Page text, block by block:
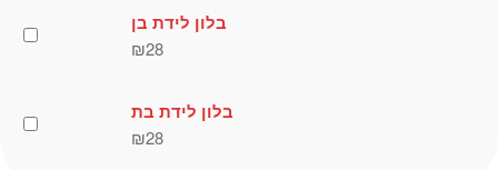
בלון לידת בן
₪28
בלון לידת בת
₪28